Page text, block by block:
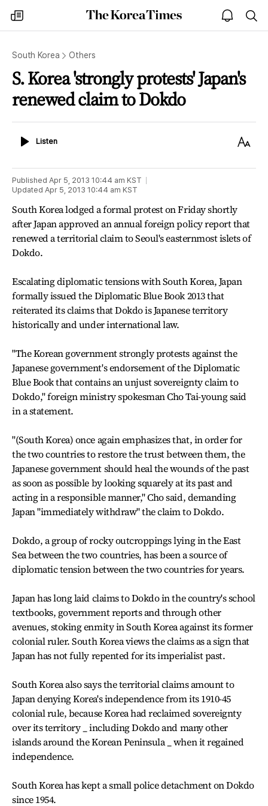
my
times
The
Korea
open
notice
South Korea Others
S. Korea 'strongly protests' Japan's
renewed claim to Dokdo
ListenListen
Text
Published Apr 5, 2013 10:44 am KST
Updated Apr 5, 2013 10:44 am KST
South Korea lodged a formal protest on Friday shortly
after Japan approved an annual foreign policy report that
renewed a territorial claim to Seoul's easternmost islets of
Dokdo.
Escalating diplomatic tensions with South Korea, Japan
formally issued the Diplomatic Blue Book 2013 that
reiterated its claims that Dokdo is Japanese territory
historically and under international law.
"The Korean government strongly protests against the
Japanese government's endorsement of the Diplomatic
Blue Book that contains an unjust sovereignty claim to
Dokdo," foreign ministry spokesman Cho Tai-young said
in a statement.
"(South Korea) once again emphasizes that, in order for
the two countries to restore the trust between them, the
Japanese government should heal the wounds of the past
as soon as possible by looking squarely at its past and
acting in a responsible manner," Cho said, demanding
Japan "immediately withdraw" the claim to Dokdo.
Dokdo, a group of rocky outcroppings lying in the East
Sea between the two countries, has been a source of
diplomatic tension between the two countries for years.
Japan has long laid claims to Dokdo in the country's school
textbooks, government reports and through other
avenues, stoking enmity in South Korea against its former
colonial ruler. South Korea views the claims as a sign that
Japan has not fully repented for its imperialist past.
South Korea also says the territorial claims amount to
Japan denying Korea's independence from its 1910-45
colonial rule, because Korea had reclaimed sovereignty
over its territory _ including Dokdo and many other
islands around the Korean Peninsula _ when it regained
independence.
South Korea has kept a small police detachment on Dokdo
since 1954.